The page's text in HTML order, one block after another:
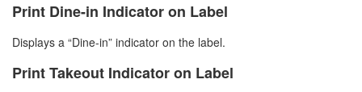
Print Dine-in Indicator on Label
Displays a “Dine-in” indicator on the label.
Print Takeout Indicator on Label